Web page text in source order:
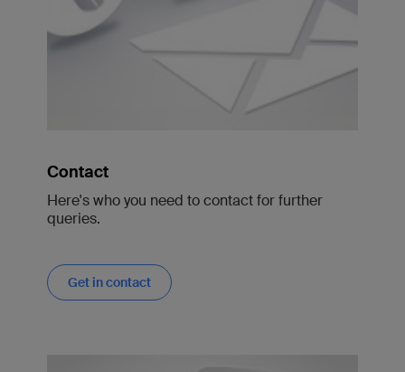
Contact
Here's who you need to contact for further
queries.
Get in contact